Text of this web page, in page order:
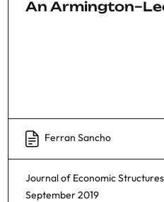
An
Ferran Sancho
Journal of Economic Structures
September 2019